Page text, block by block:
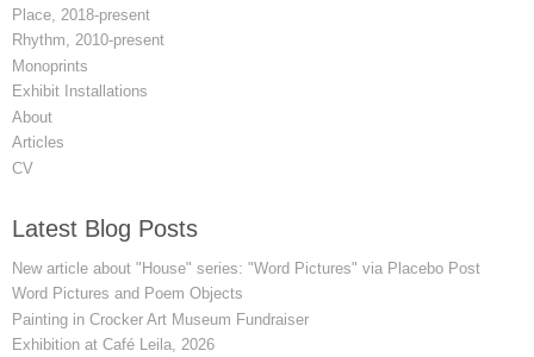
Place, 2018-present
Rhythm, 2010-present
Monoprints
Exhibit Installations
About
Articles
CV
Latest Blog Posts
New article about "House" series: "Word Pictures" via Placebo Post
Word Pictures and Poem Objects
Painting in Crocker Art Museum Fundraiser
Exhibition at Café Leila, 2026